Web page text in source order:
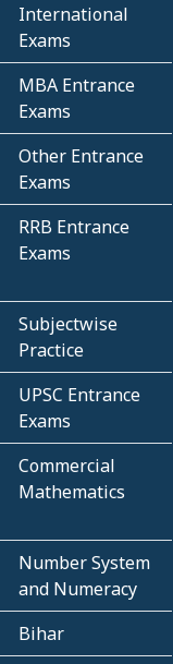
International
Exams
MBA Entrance
Exams
Other Entrance
Exams
RRB Entrance
Exams
Subjectwise
Practice
UPSC Entrance
Exams
Commercial
Mathematics
Number System
and Numeracy
Bihar